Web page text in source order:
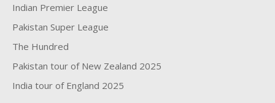
Indian Premier League
Pakistan Super League
The Hundred
Pakistan tour of New Zealand 2025
India tour of England 2025